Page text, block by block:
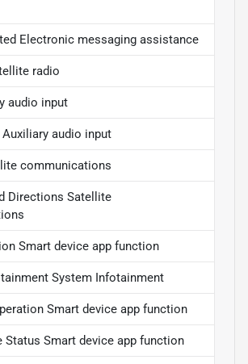
Electronic messaging assistance
radio
audio input
audio input
communications
Directions Satellite
Smart device app function
System Infotainment
Smart device app function
Status Smart device app function